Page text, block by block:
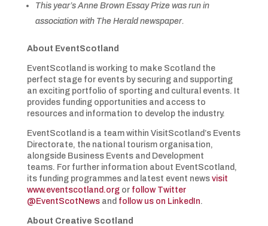
This year’s Anne Brown Essay Prize was run in
association with The Herald newspaper.
About EventScotland
EventScotland is working to make Scotland the
perfect stage for events by securing and supporting
an exciting portfolio of sporting and cultural events. It
provides funding opportunities and access to
resources and information to develop the industry.
EventScotland is a team within VisitScotland’s Events
Directorate, the national tourism organisation,
alongside Business Events and Development
teams. For further information about EventScotland,
its funding programmes and latest event news visit
www.eventscotland.orgor follow Twitter
@EventScotNewsand follow us on LinkedIn.
About Creative Scotland